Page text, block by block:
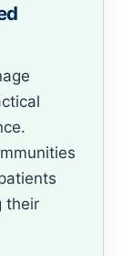
their